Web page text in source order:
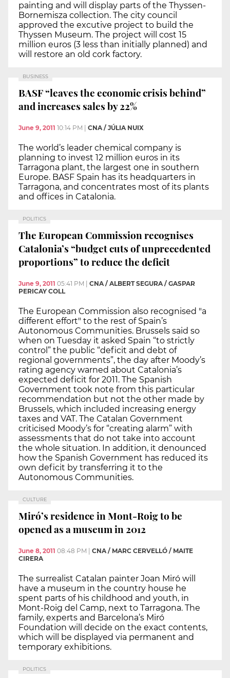
painting and will display parts of the Thyssen-
Bornemisza collection. The city council
approved the excutive project to build the
Thyssen Museum. The project will cost 15
million euros (3 less than initially planned) and
will restore an old cork factory.
BUSINESS
BASF “leaves the economic crisis behind”
and increases sales by 22%
June 9, 2011 10:14 PM | CNA / JÚLIA NUIX
The world’s leader chemical company is
planning to invest 12 million euros in its
Tarragona plant, the largest one in southern
Europe. BASF Spain has its headquarters in
Tarragona, and concentrates most of its plants
and offices in Catalonia.
POLITICS
The European Commission recognises
Catalonia’s “budget cuts of unprecedented
proportions” to reduce the deficit
June 9, 2011 05:41 PM
CNA / ALBERT SEGURA / GASPAR
PERICAY COLL
The European Commission also recognised "a
different effort" to the rest of Spain’s
Autonomous Communities. Brussels said so
when on Tuesday it asked Spain “to strictly
control” the public “deficit and debt of
regional governments”, the day after Moody’s
rating agency warned about Catalonia’s
expected deficit for 2011. The Spanish
Government took note from this particular
recommendation but not the other made by
Brussels, which included increasing energy
taxes and VAT. The Catalan Government
criticised Moody’s for “creating alarm” with
assessments that do not take into account
the whole situation. In addition, it denounced
how the Spanish Government has reduced its
own deficit by transferring it to the
Autonomous Communities.
CULTURE
Miró’s residence in Mont-Roig to be
opened as a museum in 2012
June 8, 2011 08:48 PM
CNA / MARC CERVELLÓ / MAITE
CIRERA
The surrealist Catalan painter Joan Miró will
have a museum in the country house he
spent parts of his childhood and youth, in
Mont-Roig del Camp, next to Tarragona. The
family, experts and Barcelona’s Miró
Foundation will decide on the exact contents,
which will be displayed via permanent and
temporary exhibitions.
POLITICS